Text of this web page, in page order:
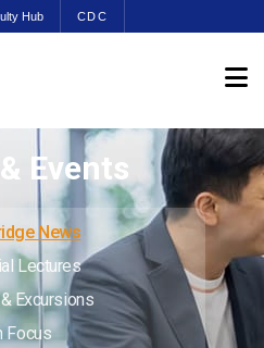
Hub CDC
Events
News
Lectures
Excursions
Focus